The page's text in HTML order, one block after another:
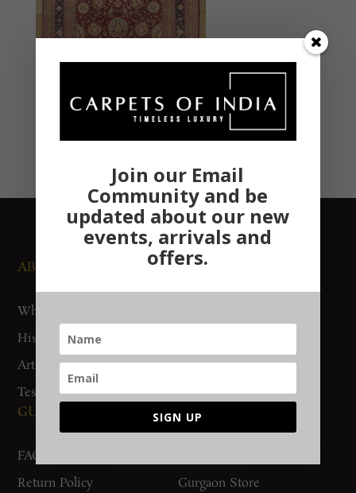
ABOUT US
Who We Are
History
Artisan Connect
Testimonials
NEWS AND EVENTS
Accreditation
GUIDES AND POLICIES
FAQs
Return Policy
SUPPORT
Gurgaon Store
Join our Email
Community and be
updated about our new
events, arrivals and
offers.
SIGN UP